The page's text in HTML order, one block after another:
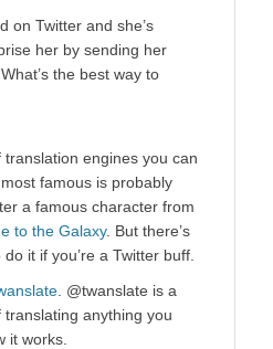
on Twitter and she’s
her by sending her
the best way to
engines you can
famous is probably
a famous character from
to the Galaxy. But there’s
it if you’re a Twitter buff.
. @twanslate is a
anything you
it works.